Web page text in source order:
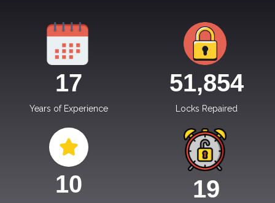
17
Years of Experience
51,854
Locks Repaired
10 19